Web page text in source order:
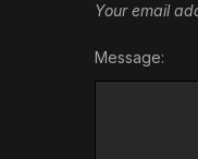
Your email
Message: